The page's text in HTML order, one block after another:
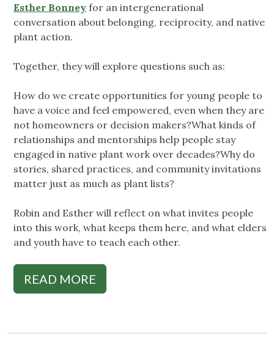
Esther Bonney for an intergenerational
conversation about belonging, reciprocity, and native
plant action.
Together, they will explore questions such as:
How do we create opportunities for young people to
have a voice and feel empowered, even when they are
not homeowners or decision makers?What kinds of
relationships and mentorships help people stay
engaged in native plant work over decades?Why do
stories, shared practices, and community invitations
matter just as much as plant lists?
Robin and Esther will reflect on what invites people
into this work, what keeps them here, and what elders
and youth have to teach each other.
READ MORE